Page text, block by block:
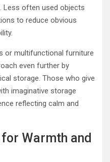
Less often used objects
to reduce obvious
or multifunctional furniture
even further by
storage. Those who give
imaginative storage
reflecting calm and
Warmth and